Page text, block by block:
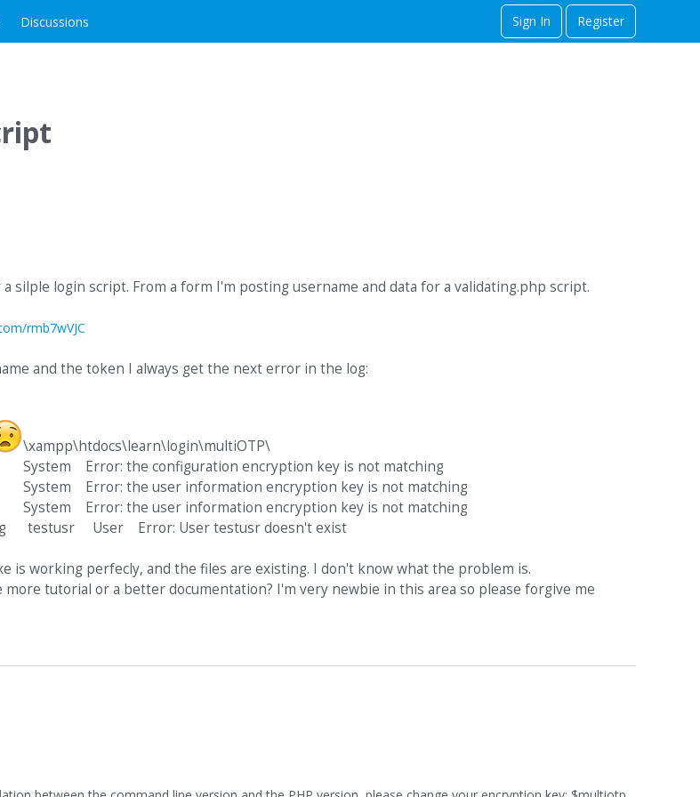
Discussions Sign In Register
silple login script. From a form I'm posting username and data for a validating.php script.
rmb7wVJC
and the token I always get the next error in the log:
\xampp\htdocs\learn\login\multiOTP\
System Error: the configuration encryption key is not matching
System Error: the user information encryption key is not matching
System Error: the user information encryption key is not matching
testusr User Error: User testusr doesn't exist
is working perfecly, and the files are existing. I don't know what the problem is.
more tutorial or a better documentation? I'm very newbie in this area so please forgive me